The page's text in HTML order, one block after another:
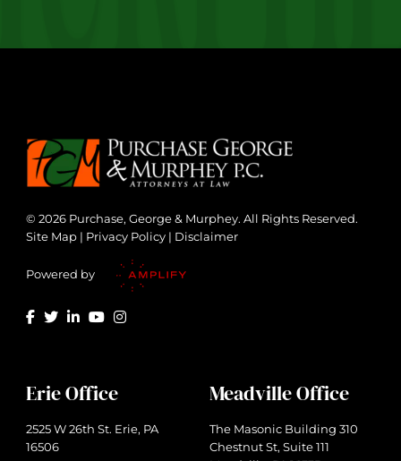
© 2026 Purchase, George & Murphey. All Rights Reserved.
Site Map | Privacy Policy | Disclaimer
Powered by
Erie Office
2525 W 26th St. Erie, PA
16506
Meadville Office
The Masonic Building 310
Chestnut St, Suite 111